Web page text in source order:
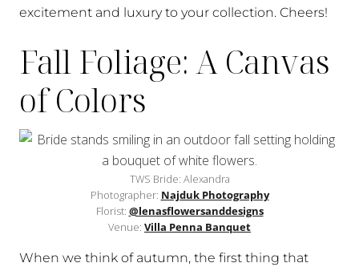
excitement and luxury to your collection. Cheers!
Fall Foliage: A Canvas
of Colors
TWS Bride: Alexandra
Photographer: Najduk Photography
Florist: @lenasflowersanddesigns
Venue: Villa Penna Banquet
When we think of autumn, the first thing that